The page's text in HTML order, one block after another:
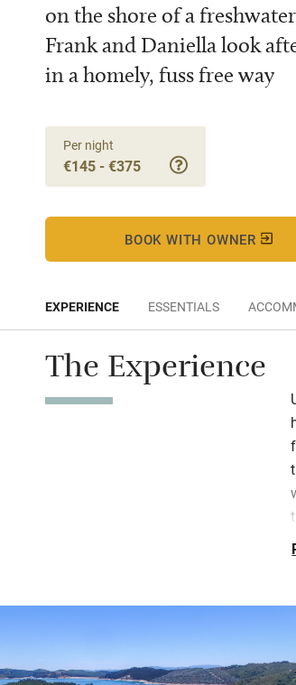
on the shore of a
Frank and Daniella look
in a homely, fuss free way
Per night
€145 - €375
BOOK WITH OWNER
EXPERIENCE ESSENTIALS
The Experience